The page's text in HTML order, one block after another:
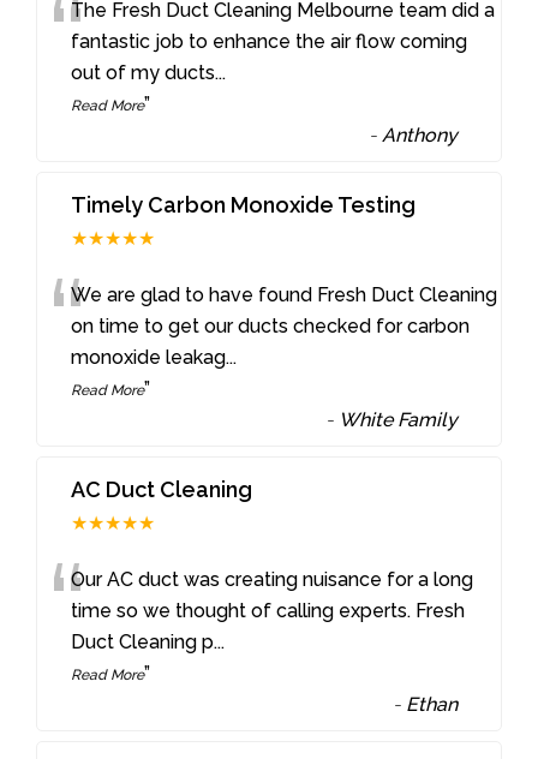
“The Fresh Duct Cleaning Melbourne team did a
fantastic job to enhance the air flow coming
out of my ducts...
Read More”
-Anthony
Timely Carbon Monoxide Testing
★★★★★
“We are glad to have found Fresh Duct Cleaning
on time to get our ducts checked for carbon
monoxide leakag...
Read More”
- White Family
AC Duct Cleaning
★★★★★
“Our AC duct was creating nuisance for a long
time so we thought of calling experts. Fresh
Duct Cleaning p...
Read More”
- Ethan